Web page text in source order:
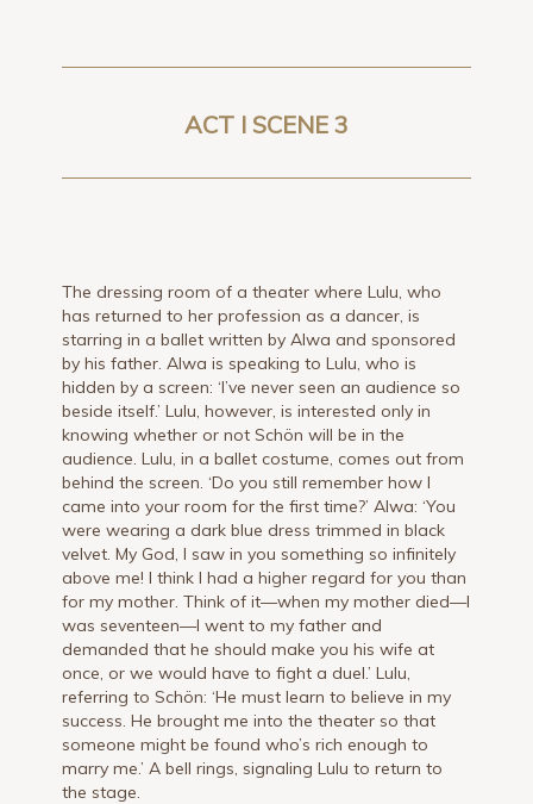
ACT I SCENE 3
The dressing room of a theater where Lulu, who
has returned to her profession as a dancer, is
starring in a ballet written by Alwa and sponsored
by his father. Alwa is speaking to Lulu, who is
hidden by a screen: ‘I’ve never seen an audience so
beside itself.’ Lulu, however, is interested only in
knowing whether or not Schön will be in the
audience. Lulu, in a ballet costume, comes out from
behind the screen. ‘Do you still remember how I
came into your room for the first time?’ Alwa: ‘You
were wearing a dark blue dress trimmed in black
velvet. My God, I saw in you something so infinitely
above me! I think I had a higher regard for you than
for my mother. Think of it—when my mother died—I
was seventeen—I went to my father and
demanded that he should make you his wife at
once, or we would have to fight a duel.’ Lulu,
referring to Schön: ‘He must learn to believe in my
success. He brought me into the theater so that
someone might be found who’s rich enough to
marry me.’ A bell rings, signaling Lulu to return to
the stage.